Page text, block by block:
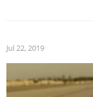
Jul 22, 2019